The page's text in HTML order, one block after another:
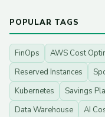
POPULAR TAGS
FinOps AWS Cost
Reserved Instances
Kubernetes
Savings
Data Warehouse
AI